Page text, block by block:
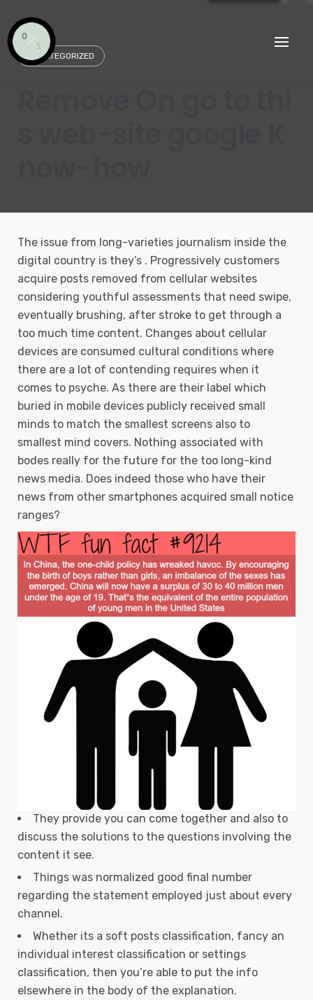
content
UNCATEGORIZED
The issue from long-varieties journalism inside the
digital country is they’s . Progressively customers
acquire posts removed from cellular websites
considering youthful assessments that need swipe,
eventually brushing, after stroke to get through a
too much time content. Changes about cellular
devices are consumed cultural conditions where
there are a lot of contending requires when it
comes to psyche. As there are their label which
buried in mobile devices publicly received small
minds to match the smallest screens also to
smallest mind covers. Nothing associated with
bodes really for the future for the too long-kind
news media. Does indeed those who have their
news from other smartphones acquired small notice
ranges?
They provide you can come together and also to
discuss the solutions to the questions involving the
content it see.
Things was normalized good final number
regarding the statement employed just about every
channel.
Whether its a soft posts classification, fancy an
individual interest classification or settings
classification, then you’re able to put the info
elsewhere in the body of the explanation.